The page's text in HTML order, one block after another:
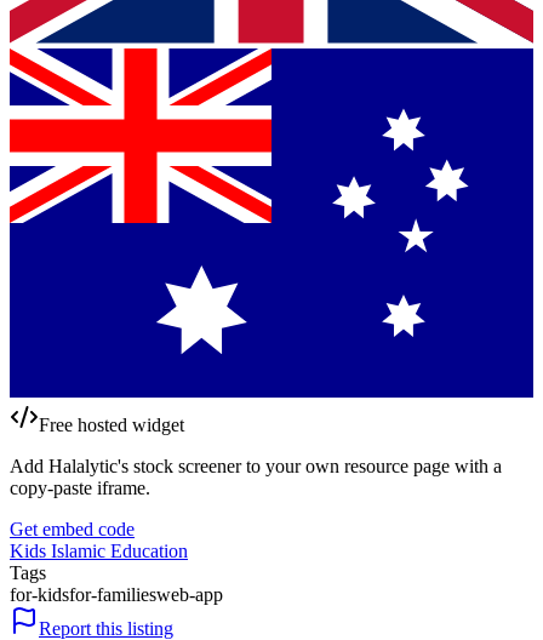
Free hosted widget
Add Halalytic's stock screener to your own resource page with a
copy-paste iframe.
Get embed code
Kids Islamic Education
Tags
for-kidsfor-familiesweb-app
Report this listing